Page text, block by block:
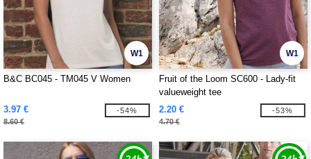
W1
B&C BC045 - TM045 V Women
3.97 €
8.60 €
-54%
W1
Fruit of the Loom SC600 - Lady-fit
valueweight tee
2.20 €
4.70 €
-53%